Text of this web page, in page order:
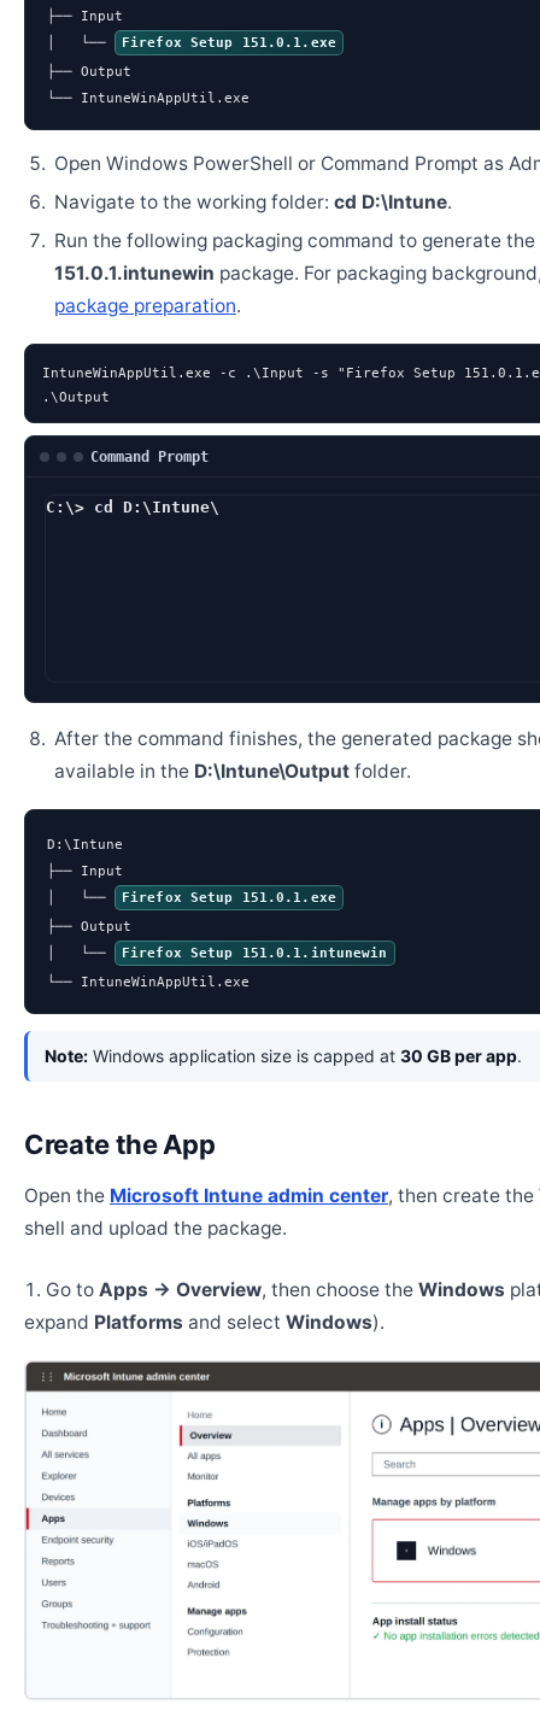
├── Input
│   └──
Firefox Setup 151.0.1.exe
├── Output
└── IntuneWinAppUtil.exe
Open Windows PowerShell or Command Prompt as
Navigate to the working folder: cd D:\Intune.
Run the following packaging command to generate the
151.0.1.intunewin package. For packaging
package preparation.
IntuneWinAppUtil.exe -c .\Input -s "Firefox Setup
.\Output
Command Prompt
C:\> cd D:\Intune\
After the command finishes, the generated package
available in the D:\Intune\Outputfolder.
D:\Intune
├── Input
│   └──
Firefox Setup 151.0.1.exe
├── Output
│   └──
Firefox Setup 151.0.1.intunewin
└── IntuneWinAppUtil.exe
Note: Windows application size is capped at 30 GB per app.
Create the App
Open the Microsoft Intune admin center, then create the
shell and upload the package.
Go to Apps → Overview, then choose the Windows
expand Platforms and select Windows).